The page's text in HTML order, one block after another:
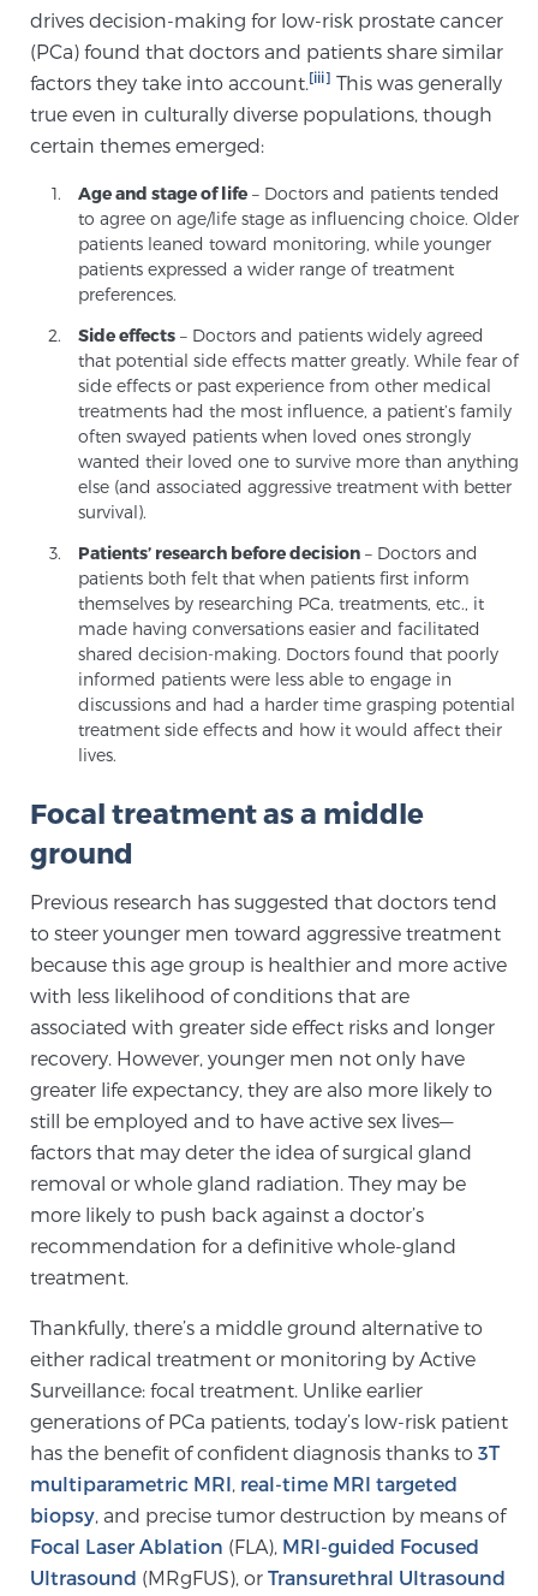
Prostate Cancer Questions to Ask Your Doctor
Anxiety
2026 Guide to MRI-Based Prostate Cancer
2026 Guide: Best Centers for Prostate Cancer
Diagnosis
Nutrition
Glossary
BLOG
CONTACT
drives decision-making for low-risk prostate cancer
(PCa) found that doctors and patients share similar
factors they take into account. [iii] This was generally
true even in culturally diverse populations, though
certain themes emerged:
Age and stage of life – Doctors and patients tended
to agree on age/life stage as influencing choice. Older
patients leaned toward monitoring, while younger
patients expressed a wider range of treatment
preferences.
Side effects – Doctors and patients widely agreed
that potential side effects matter greatly. While fear of
side effects or past experience from other medical
treatments had the most influence, a patient’s family
often swayed patients when loved ones strongly
wanted their loved one to survive more than anything
else (and associated aggressive treatment with better
survival).
Patients’ research before decision – Doctors and
patients both felt that when patients first inform
themselves by researching PCa, treatments, etc., it
made having conversations easier and facilitated
shared decision-making. Doctors found that poorly
informed patients were less able to engage in
discussions and had a harder time grasping potential
treatment side effects and how it would affect their
lives.
Focal treatment as a middle
ground
Previous research has suggested that doctors tend
to steer younger men toward aggressive treatment
because this age group is healthier and more active
with less likelihood of conditions that are
associated with greater side effect risks and longer
recovery. However, younger men not only have
greater life expectancy, they are also more likely to
still be employed and to have active sex lives—
factors that may deter the idea of surgical gland
removal or whole gland radiation. They may be
more likely to push back against a doctor’s
recommendation for a definitive whole-gland
treatment.
Thankfully, there’s a middle ground alternative to
either radical treatment or monitoring by Active
Surveillance: focal treatment. Unlike earlier
generations of PCa patients, today’s low-risk patient
has the benefit of confident diagnosis thanks to 3T
multiparametric MRI, real-time MRI targeted
biopsy, and precise tumor destruction by means of
Focal Laser Ablation (FLA), MRI-guided Focused
Ultrasound (MRgFUS), or Transurethral Ultrasound